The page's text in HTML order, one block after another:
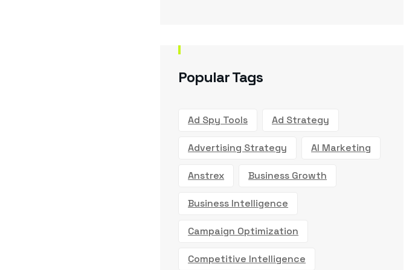
Popular Tags
Ad Spy Tools Ad Strategy
Advertising Strategy AI Marketing
Anstrex Business Growth
Business Intelligence
Campaign Optimization
Competitive Intelligence